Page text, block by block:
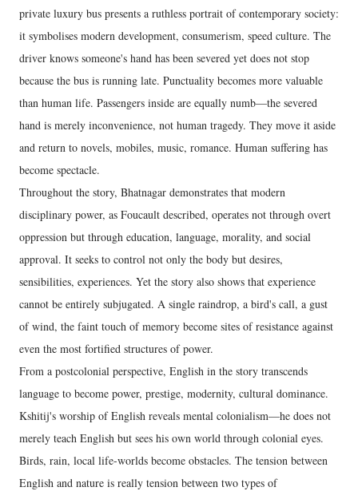
private luxury bus presents a ruthless portrait of contemporary society:
it symbolises modern development, consumerism, speed culture. The
driver knows someone's hand has been severed yet does not stop
because the bus is running late. Punctuality becomes more valuable
than human life. Passengers inside are equally numb—the severed
hand is merely inconvenience, not human tragedy. They move it aside
and return to novels, mobiles, music, romance. Human suffering has
become spectacle.
Throughout the story, Bhatnagar demonstrates that modern
disciplinary power, as Foucault described, operates not through overt
oppression but through education, language, morality, and social
approval. It seeks to control not only the body but desires,
sensibilities, experiences. Yet the story also shows that experience
cannot be entirely subjugated. A single raindrop, a bird's call, a gust
of wind, the faint touch of memory become sites of resistance against
even the most fortified structures of power.
From a postcolonial perspective, English in the story transcends
language to become power, prestige, modernity, cultural dominance.
Kshitij's worship of English reveals mental colonialism—he does not
merely teach English but sees his own world through colonial eyes.
Birds, rain, local life-worlds become obstacles. The tension between
English and nature is really tension between two types of